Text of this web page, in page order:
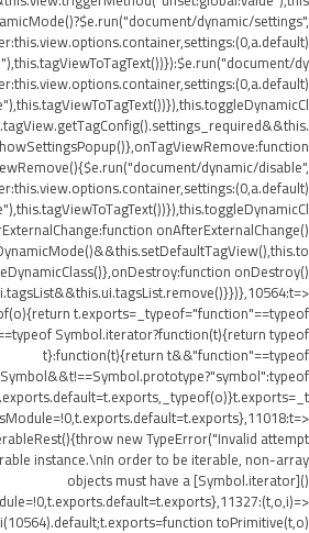
dynamic/settings",
dy
dynamic/disable",
onAfterExternalChange()
onDestroy()
t.exports=_typeof="function"==typeof
Symbol.iterator?function(t){return typeof
t}:function(t){return t&&"function"==typeof
new TypeError("Invalid attempt
instance.\nIn order to be iterable, non-array
objects must have a [Symbol.iterator]()
toPrimitive(t,o)